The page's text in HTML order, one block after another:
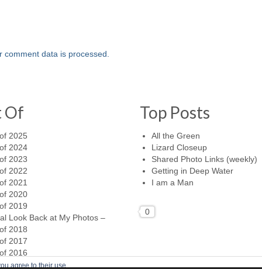
comment data is processed.
Of
2025
2024
2023
2022
2021
2020
2019
Look Back at My Photos –
2018
2017
2016
Top Posts
All the Green
Lizard Closeup
Shared Photo Links (weekly)
Getting in Deep Water
I am a Man
0
agree to their use.